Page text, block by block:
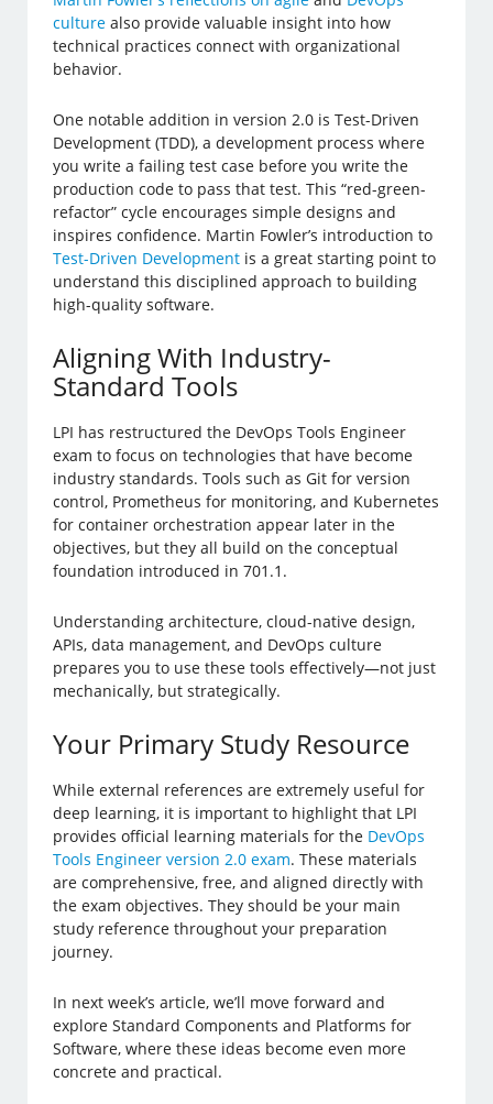
culture also provide valuable insight into how
technical practices connect with organizational
behavior.
One notable addition in version 2.0 is Test-Driven
Development (TDD), a development process where
you write a failing test case before you write the
production code to pass that test. This “red-green-
refactor” cycle encourages simple designs and
inspires confidence. Martin Fowler’s introduction to
Test-Driven Development is a great starting point to
understand this disciplined approach to building
high-quality software.
Aligning With Industry-
Standard Tools
LPI has restructured the DevOps Tools Engineer
exam to focus on technologies that have become
industry standards. Tools such as Git for version
control, Prometheus for monitoring, and Kubernetes
for container orchestration appear later in the
objectives, but they all build on the conceptual
foundation introduced in 701.1.
Understanding architecture, cloud-native design,
APIs, data management, and DevOps culture
prepares you to use these tools effectively—not just
mechanically, but strategically.
Your Primary Study Resource
While external references are extremely useful for
deep learning, it is important to highlight that LPI
provides official learning materials for the DevOps
Tools Engineer version 2.0 exam. These materials
are comprehensive, free, and aligned directly with
the exam objectives. They should be your main
study reference throughout your preparation
journey.
In next week’s article, we’ll move forward and
explore Standard Components and Platforms for
Software, where these ideas become even more
concrete and practical.